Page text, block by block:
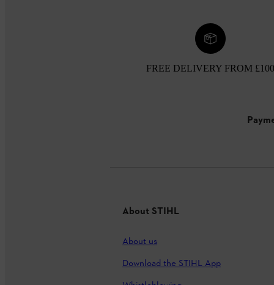
FREE DELIVERY FROM £100
About STIHL
About us
Download the STIHL App